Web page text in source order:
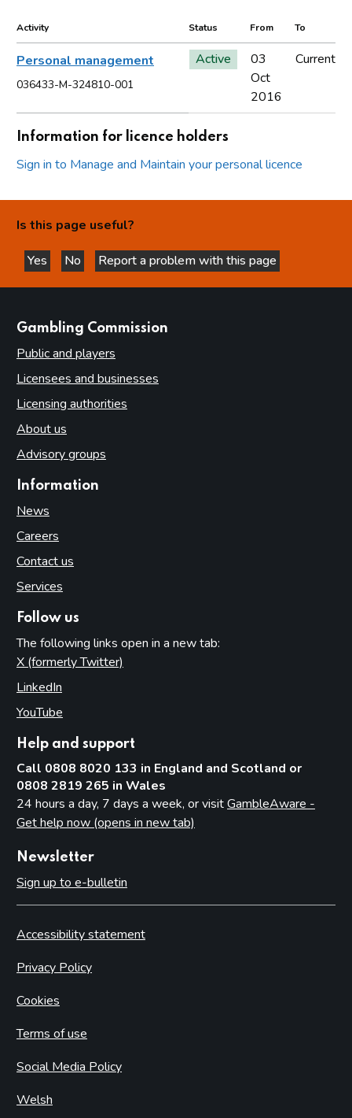
Activity Status From To
Personal management
036433-M-324810-001
Active
03
Oct
2016
Current
Information for licence holders
Sign in to Manage and Maintain your personal licence
Is this page useful?
Yes
this page is helpful
No
this page is not helpful
Report a problem with this page
Gambling Commission
Public and players
Licensees and businesses
Licensing authorities
About us
Advisory groups
Information
News
Careers
Contact us
Services
Follow us
The following links open in a new tab:
X (formerly Twitter)
LinkedIn
YouTube
Help and support
Call 0808 8020 133 in England and Scotland or
0808 2819 265 in Wales
24 hours a day, 7 days a week, or visitGambleAware -
Get help now (opens in new tab)
Newsletter
Sign up to e-bulletin
Accessibility statement
Privacy Policy
Cookies
Terms of use
Social Media Policy
Welsh